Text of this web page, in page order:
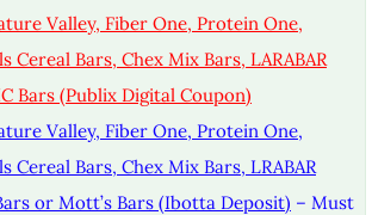
Valley, Fiber One, Protein One,
Cereal Bars, Chex Mix Bars, LARABAR
Bars (Publix Digital Coupon)
Valley, Fiber One, Protein One,
Cereal Bars, Chex Mix Bars, LRABAR
or Mott’s Bars (Ibotta Deposit) – Must